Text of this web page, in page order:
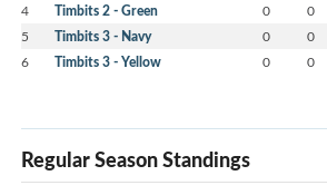
4 Timbits 2 - Green 0 0
5 Timbits 3 - Navy 0 0
6 Timbits 3 - Yellow 0 0
Regular Season Standings